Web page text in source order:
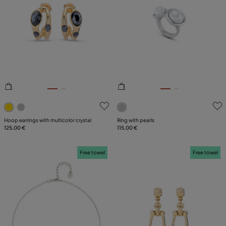
4.3 out of 5 Customer Rating
Hoop earrings with multicolor crystal
125,00 €
3.9 out of 5 Customer
Ring with pearls
115,00 €
Free towel Free towel